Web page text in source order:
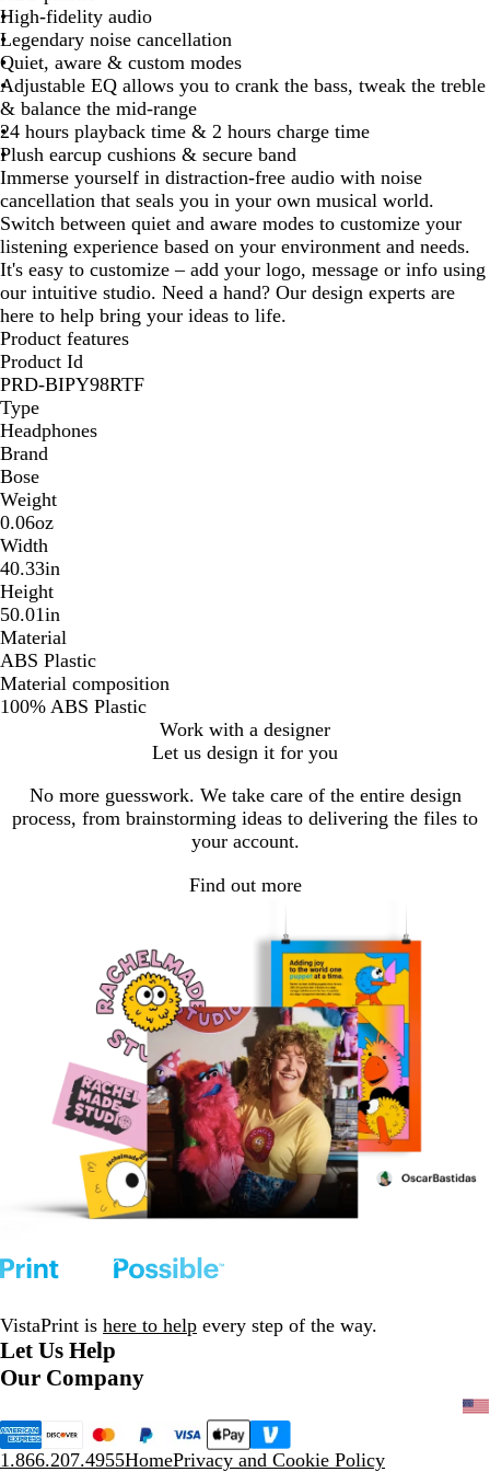
High-fidelity audio
Legendary noise cancellation
Quiet, aware & custom modes
Adjustable EQ allows you to crank the bass, tweak the treble
& balance the mid-range
24 hours playback time & 2 hours charge time
Plush earcup cushions & secure band
Immerse yourself in distraction-free audio with noise
cancellation that seals you in your own musical world.
Switch between quiet and aware modes to customize your
listening experience based on your environment and needs.
It's easy to customize – add your logo, message or info using
our intuitive studio. Need a hand? Our design experts are
here to help bring your ideas to life.
Product features
Product Id
PRD-BIPY98RTF
Type
Headphones
Brand
Bose
Weight
0.06oz
Width
40.33in
Height
50.01in
Material
ABS Plastic
Material composition
100% ABS Plastic
Work with a designer
Let us design it for you
No more guesswork. We take care of the entire design
process, from brainstorming ideas to delivering the files to
your account.
Find out more
VistaPrint is here to help every step of the way.
Let Us Help
Our Company
1.866.207.4955HomePrivacy and Cookie Policy